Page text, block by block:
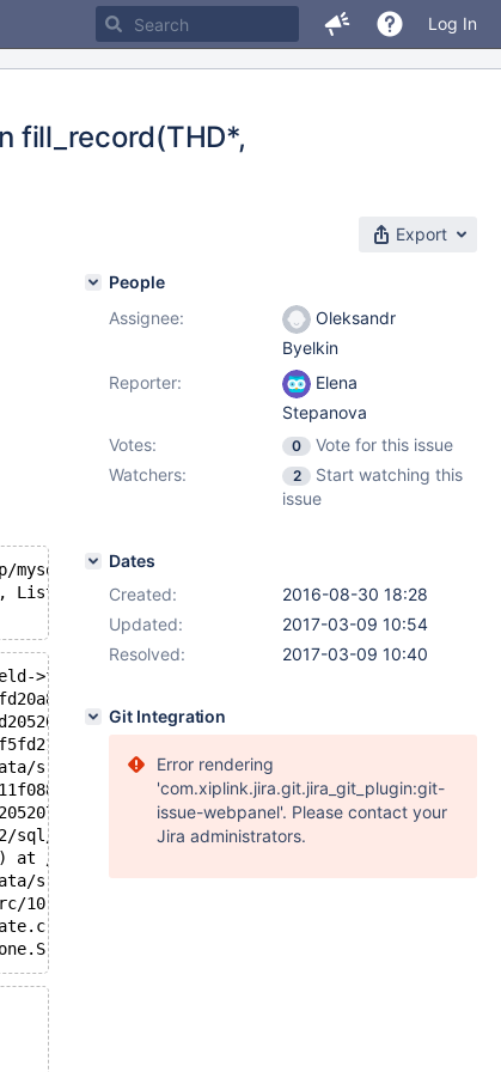
Log In
fill_record(THD*,
Export
port: 16000  Source distribution
List<Item>&, List<Item>&, bool, bool):
>field->table == table_arg",
fields=..., values=...,
table=0x7f5fd20a8c70, fields=...,
fields=..., values_list=...,
src/10.2/sql/sql_parse.cc:4290
"REPLACE INTO v (f1,f2) VALUES (1,1)",
packet=0x7f5fd2115071 "REPLACE
sql/sql_parse.cc:1353
at /data/src/10.2/sql/sql_connect.cc:1354
src/10.2/sql/sql_connect.cc:1260
10.2/storage/perfschema/pfs.cc:1862
People
Assignee:
Oleksandr
Byelkin
Reporter:
Elena
Stepanova
Votes:
0
Vote for this issue
Watchers:
2
Start watching this
issue
Dates
Created:
2016-08-30 18:28
Updated:
2017-03-09 10:54
Resolved:
2017-03-09 10:40
Git Integration
Error rendering
'com.xiplink.jira.git.jira_git_plugin:git-
issue-webpanel'. Please contact your
Jira administrators.